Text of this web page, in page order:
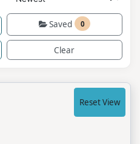
Saved 0
Clear
Reset View